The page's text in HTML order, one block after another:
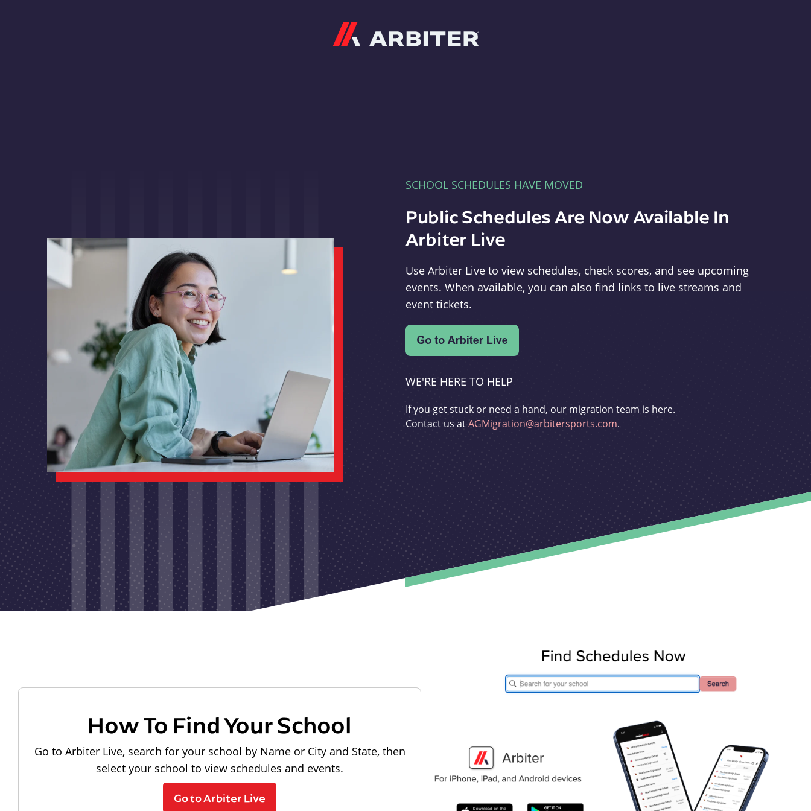
SCHOOL SCHEDULES HAVE MOVED
Public Schedules Are Now Available In
Arbiter Live
Use Arbiter Live to view schedules, check scores, and see upcoming
events. When available, you can also find links to live streams and
event tickets.
WE'RE HERE TO HELP
If you get stuck or need a hand, our migration team is here.
Contact us atAGMigration@arbitersports.com.
How To Find Your School
Go to Arbiter Live, search for your school by Name or City and State, then
select your school to view schedules and events.
Go to Arbiter Live